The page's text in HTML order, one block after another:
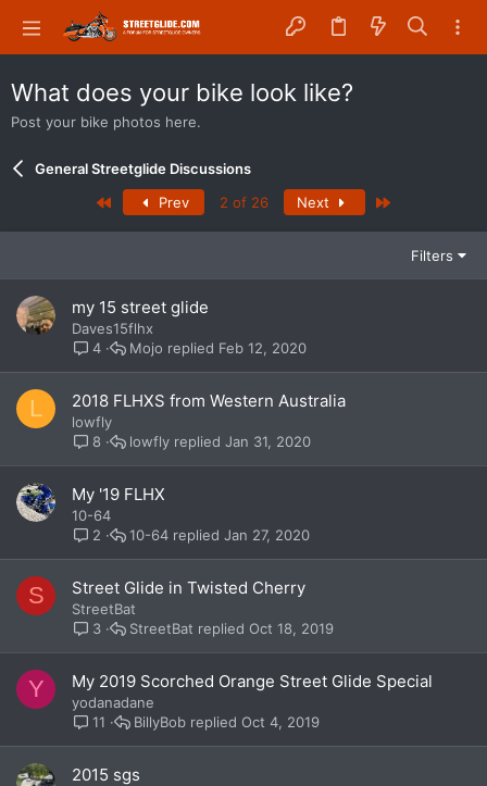
What does your bike look like?
Post your bike photos here.
General Streetglide Discussions
Prev 2 of 26 Next
Filters
my 15 street glide
Daves15flhx
4
Feb 12, 2020
Mojo
L 2018 FLHXS from Western Australia
lowfly
8
Jan 31, 2020
lowfly
My '19 FLHX
10-64
2
Jan 27, 2020
10-64
S Street Glide in Twisted Cherry
StreetBat
3
Oct 18, 2019
StreetBat
Y My 2019 Scorched Orange Street Glide Special
yodanadane
11
Oct 4, 2019
BillyBob
2015 sgs